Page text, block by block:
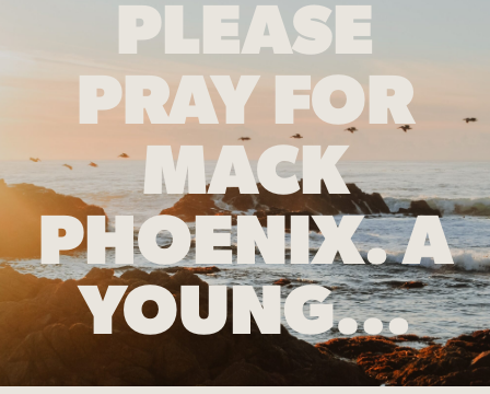
PLEASE
PRAY FOR
MACK
PHOENIX. A
YOUNG…